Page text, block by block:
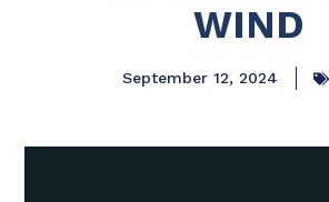
WIND
September 12, 2024